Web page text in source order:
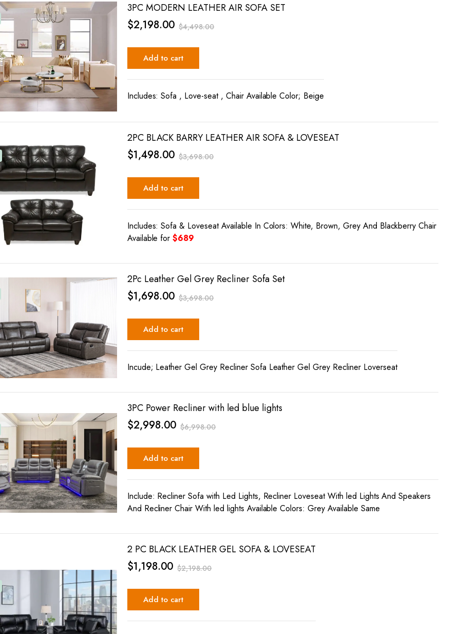
3PC MODERN LEATHER AIR SOFA SET
$4,498.00
$2,198.00
Add to cart
Includes: Sofa , Love-seat , Chair Available Color; Beige
2PC BLACK BARRY LEATHER AIR SOFA & LOVESEAT
$3,698.00
$1,498.00
Add to cart
Includes: Sofa & Loveseat Available In Colors: White, Brown, Grey And Blackberry Chair
Available for$689
2Pc Leather Gel Grey Recliner Sofa Set
$3,698.00
$1,698.00
Add to cart
Incude; Leather Gel Grey Recliner Sofa Leather Gel Grey Recliner Loverseat
3PC Power Recliner with led blue lights
$6,998.00
$2,998.00
Add to cart
Include: Recliner Sofa with Led Lights, Recliner Loveseat With led Lights And Speakers
And Recliner Chair With led lights Available Colors: Grey Available Same
2 PC BLACK LEATHER GEL SOFA & LOVESEAT
$2,198.00
$1,198.00
Add to cart